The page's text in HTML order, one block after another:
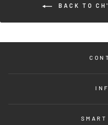
BACK TO